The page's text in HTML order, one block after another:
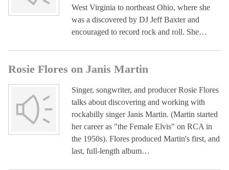
West Virginia to northeast Ohio, where she
was a discovered by DJ Jeff Baxter and
encouraged to record rock and roll. She…
Rosie Flores on Janis Martin
Singer, songwriter, and producer Rosie Flores
talks about discovering and working with
rockabilly singer Janis Martin. (Martin started
her career as "the Female Elvis" on RCA in
the 1950s). Flores produced Martin's first, and
last, full-length album…